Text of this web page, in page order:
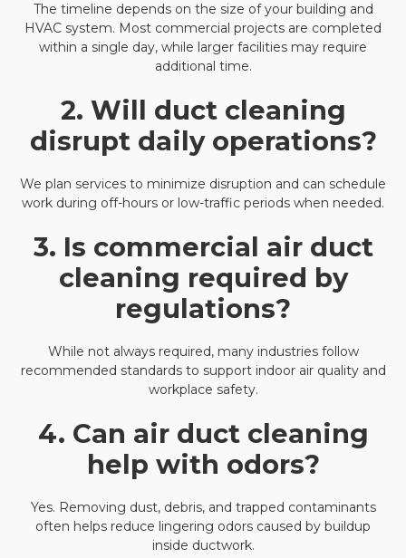
The timeline depends on the size of your building and
HVAC system. Most commercial projects are completed
within a single day, while larger facilities may require
additional time.
2. Will duct cleaning
disrupt daily operations?
We plan services to minimize disruption and can schedule
work during off-hours or low-traffic periods when needed.
3. Is commercial air duct
cleaning required by
regulations?
While not always required, many industries follow
recommended standards to support indoor air quality and
workplace safety.
4. Can air duct cleaning
help with odors?
Yes. Removing dust, debris, and trapped contaminants
often helps reduce lingering odors caused by buildup
inside ductwork.